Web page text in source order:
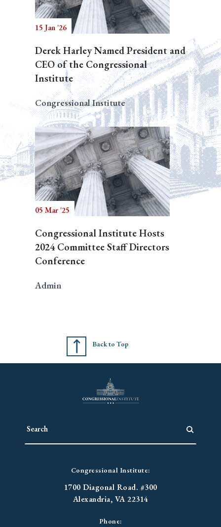
15 Jan '26
Derek Harley Named President and
CEO of the Congressional
Institute
Congressional Institute
05 Mar '25
Congressional Institute Hosts
2024 Committee Staff Directors
Conference
Admin
Back to Top
Congressional Institute:
1700 Diagonal Road. #300
Alexandria, VA 22314
Phone: